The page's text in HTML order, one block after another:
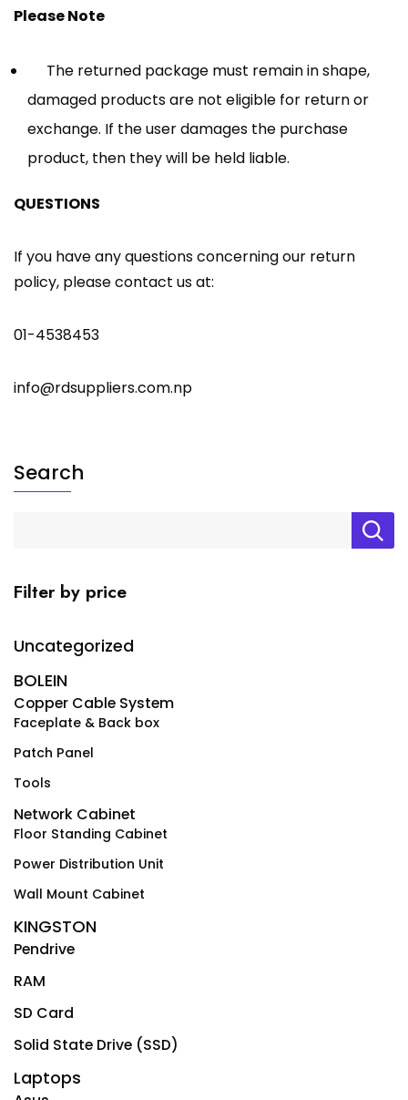
Please Note
The returned package must remain in shape,
damaged products are not eligible for return or
exchange. If the user damages the purchase
product, then they will be held liable.
QUESTIONS
If you have any questions concerning our return
policy, please contact us at:
01-4538453
info@rdsuppliers.com.np
Search
Filter by price
Uncategorized
BOLEIN
Copper Cable System
Faceplate & Back box
Patch Panel
Tools
Network Cabinet
Floor Standing Cabinet
Power Distribution Unit
Wall Mount Cabinet
KINGSTON
Pendrive
RAM
SD Card
Solid State Drive (SSD)
Laptops